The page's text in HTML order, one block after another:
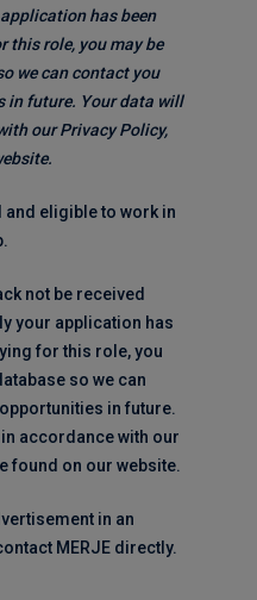
has been
this role, you may be
we can contact you
in future. Your data will
our Privacy Policy,
eligible to work in
not be received
your application has
for this role, you
so we can
in future.
accordance with our
found on our website.
in an
MERJE directly.